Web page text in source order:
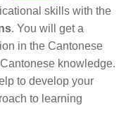
skills with the
. You will get a
in the Cantonese
knowledge.
to develop your
to learning